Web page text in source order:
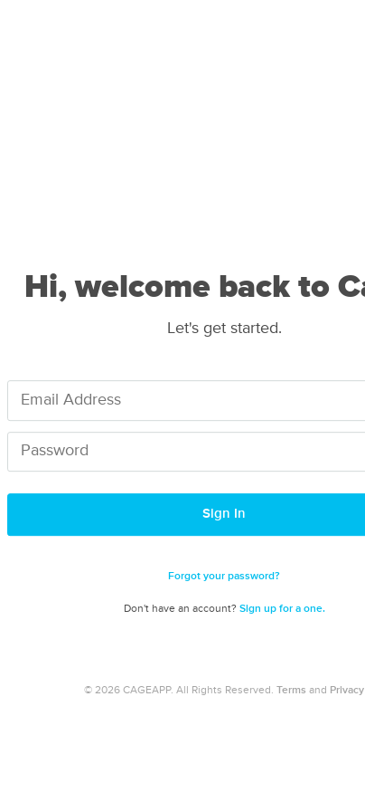
Hi, welcome back to
Let's get started.
Sign In
Forgot your password?
Don't have an account? Sign up for a one.
© 2026 CAGEAPP. All Rights Reserved. Terms and Privacy